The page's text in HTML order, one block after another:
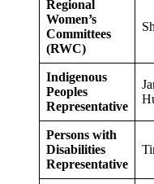
Regional
Women’s
Committees
(RWC)
Indigenous
Peoples
Representative
Persons with
Disabilities
Representative